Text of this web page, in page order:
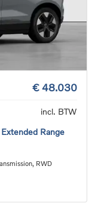
€ 48.030
incl. BTW
Range
RWD